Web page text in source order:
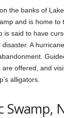
the banks of
and is home to
is said to have
A
offered, and
alligators.
Swamp,